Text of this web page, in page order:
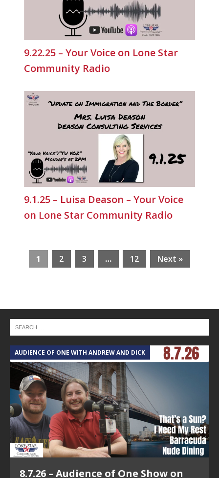
9.22.25 – Your Voice on Lone Star
Community Radio
9.1.25 – Luisa Deason – Your Voice
on Lone Star Community Radio
1 2 3 … 12 Next »
AUDIENCE OF ONE WITH ANDREW AND DICK
8.7.26 – Audience of One Show on